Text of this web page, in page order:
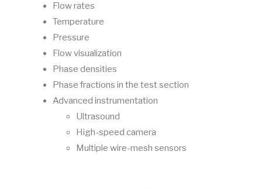
Flow rates
Temperature
Pressure
Flow visualization
Phase densities
Phase fractions in the test section
Advanced instrumentation
Ultrasound
High-speed camera
Multiple wire-mesh sensors